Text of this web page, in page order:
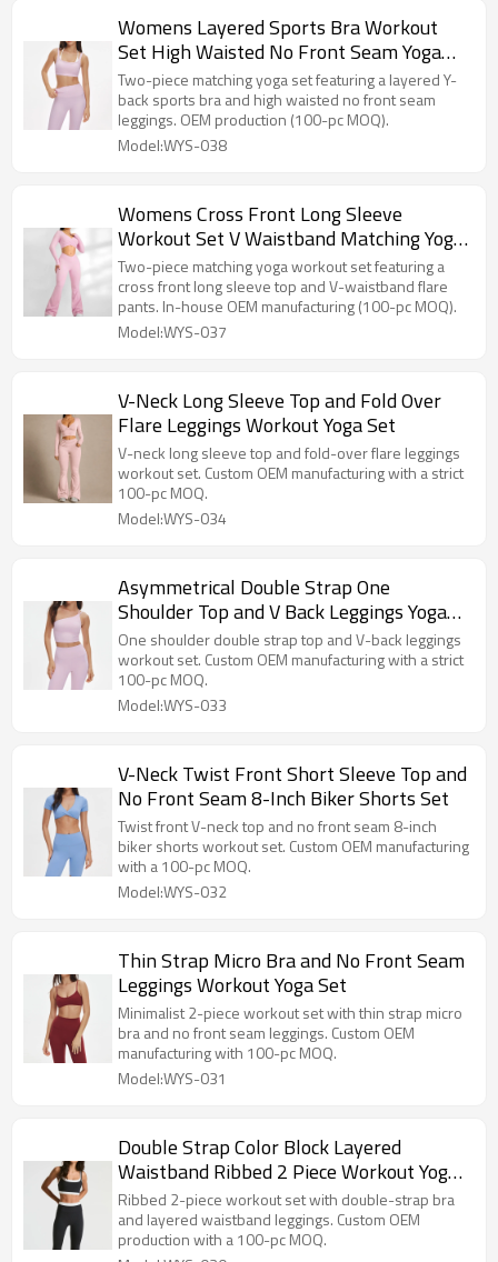
Womens Layered Sports Bra Workout
Set High Waisted No Front Seam Yoga
Set
Two-piece matching yoga set featuring a layered Y-
back sports bra and high waisted no front seam
leggings. OEM production (100-pc MOQ).
Model:WYS-038
Womens Cross Front Long Sleeve
Workout Set V Waistband Matching Yoga
Set
Two-piece matching yoga workout set featuring a
cross front long sleeve top and V-waistband flare
pants. In-house OEM manufacturing (100-pc MOQ).
Model:WYS-037
V-Neck Long Sleeve Top and Fold Over
Flare Leggings Workout Yoga Set
V-neck long sleeve top and fold-over flare leggings
workout set. Custom OEM manufacturing with a strict
100-pc MOQ.
Model:WYS-034
Asymmetrical Double Strap One
Shoulder Top and V Back Leggings Yoga
Set
One shoulder double strap top and V-back leggings
workout set. Custom OEM manufacturing with a strict
100-pc MOQ.
Model:WYS-033
V-Neck Twist Front Short Sleeve Top and
No Front Seam 8-Inch Biker Shorts Set
Twist front V-neck top and no front seam 8-inch
biker shorts workout set. Custom OEM manufacturing
with a 100-pc MOQ.
Model:WYS-032
Thin Strap Micro Bra and No Front Seam
Leggings Workout Yoga Set
Minimalist 2-piece workout set with thin strap micro
bra and no front seam leggings. Custom OEM
manufacturing with 100-pc MOQ.
Model:WYS-031
Double Strap Color Block Layered
Waistband Ribbed 2 Piece Workout Yoga
Set
Ribbed 2-piece workout set with double-strap bra
and layered waistband leggings. Custom OEM
production with a 100-pc MOQ.